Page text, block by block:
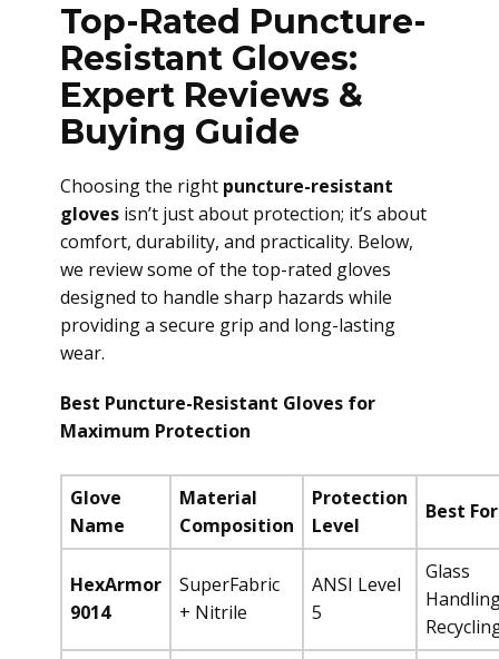
Top-Rated Puncture-
Resistant Gloves:
Expert Reviews &
Buying Guide
Choosing the right puncture-resistant
gloves isn’t just about protection; it’s about
comfort, durability, and practicality. Below,
we review some of the top-rated gloves
designed to handle sharp hazards while
providing a secure grip and long-lasting
wear.
Best Puncture-Resistant Gloves for
Maximum Protection
Glove
Name
Material
Composition
Protection
Level
Best For
HexArmor
9014
SuperFabric
+ Nitrile
ANSI Level
5
Glass